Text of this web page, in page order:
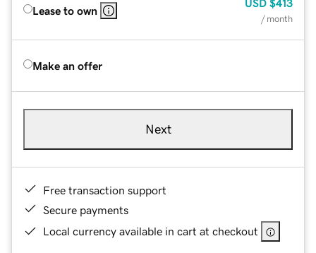
Lease to own
USD $413
/ month
Make an offer
Next
Free transaction support
Secure payments
Local currency available in cart at checkout